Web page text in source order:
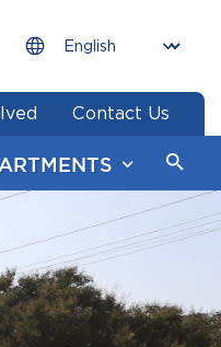
Contact Us